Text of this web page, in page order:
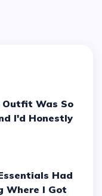
I'd Honestly
Where I Got